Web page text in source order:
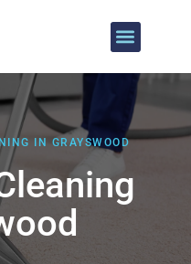
IN GRAYSWOOD